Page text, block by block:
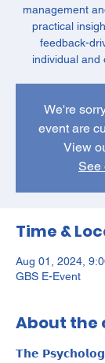
management
practical
feedback-
individual and
We're
event are
View
See
Time &
Aug 01, 2024,
GBS E-Event
About the
𝗧𝗵𝗲